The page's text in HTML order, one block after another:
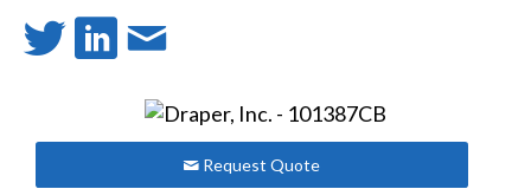
Request Quote